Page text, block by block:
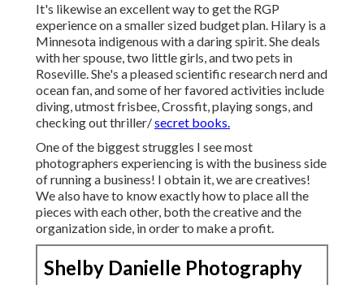
It's likewise an excellent way to get the RGP
experience on a smaller sized budget plan. Hilary is a
Minnesota indigenous with a daring spirit. She deals
with her spouse, two little girls, and two pets in
Roseville. She's a pleased scientific research nerd and
ocean fan, and some of her favored activities include
diving, utmost frisbee, Crossfit, playing songs, and
checking out thriller/secret books.
One of the biggest struggles I see most
photographers experiencing is with the business side
of running a business! I obtain it, we are creatives!
We also have to know exactly how to place all the
pieces with each other, both the creative and the
organization side, in order to make a profit.
Shelby Danielle Photography